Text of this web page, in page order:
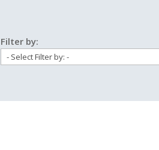
Filter by: